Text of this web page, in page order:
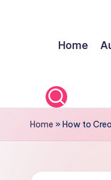
Home
Home »How to